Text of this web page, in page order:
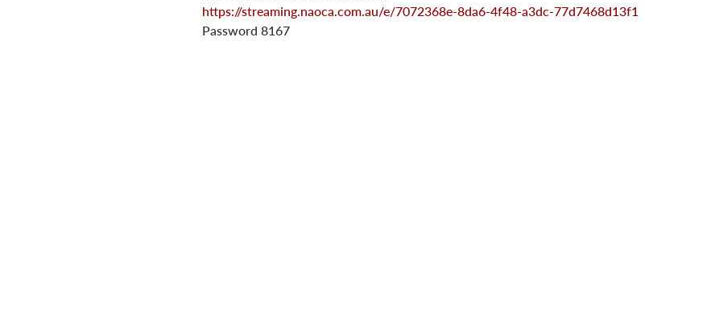
https://streaming.naoca.com.au/e/7072368e-8da6-4f48-a3dc-77d7468d13f1
Password 8167